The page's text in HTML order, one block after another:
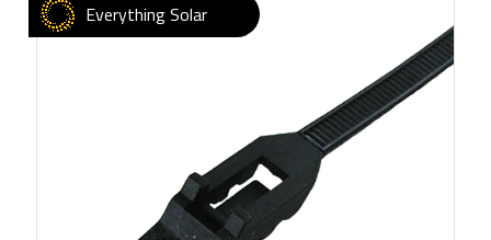
Everything Solar